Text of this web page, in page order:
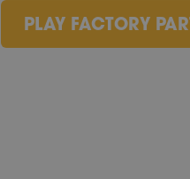
PLAY FACTORY